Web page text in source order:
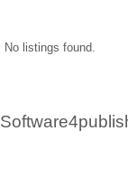
No listings found.